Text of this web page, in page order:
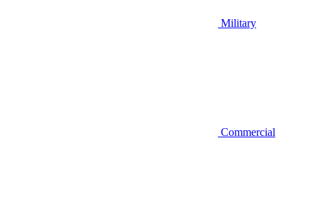
Military
Commercial